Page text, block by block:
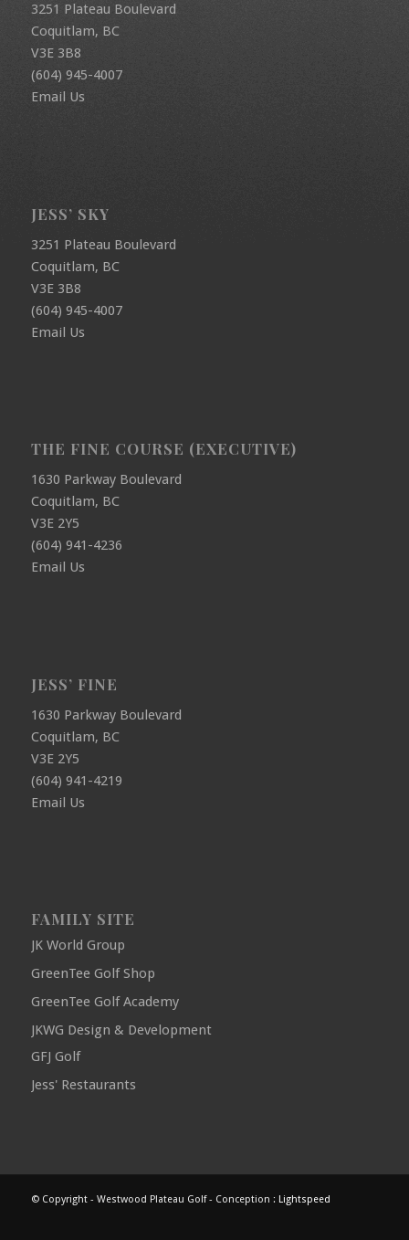
3251 Plateau Boulevard
Coquitlam, BC
V3E 3B8
(604) 945-4007
Email Us
JESS’ SKY
3251 Plateau Boulevard
Coquitlam, BC
V3E 3B8
(604) 945-4007
Email Us
THE FINE COURSE (EXECUTIVE)
1630 Parkway Boulevard
Coquitlam, BC
V3E 2Y5
(604) 941-4236
Email Us
JESS’ FINE
1630 Parkway Boulevard
Coquitlam, BC
V3E 2Y5
(604) 941-4219
Email Us
FAMILY SITE
JK World Group
GreenTee Golf Shop
GreenTee Golf Academy
JKWG Design & Development
GFJ Golf
Jess' Restaurants
© Copyright - Westwood Plateau Golf - Conception : Lightspeed